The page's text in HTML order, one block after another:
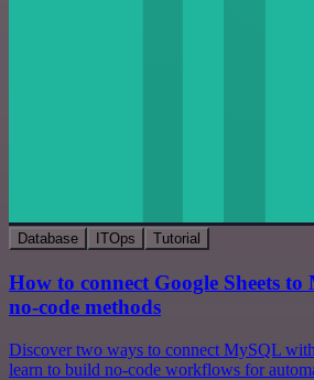
Database ITOps Tutorial
How to connect Google Sheets
no-code methods
Discover two ways to connect MySQL
learn to build no-code workflows for